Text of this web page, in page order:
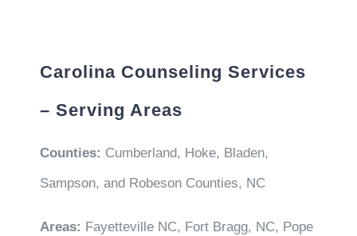
Carolina Counseling Services
– Serving Areas
Counties: Cumberland, Hoke, Bladen,
Sampson, and Robeson Counties, NC
Areas: Fayetteville NC, Fort Bragg, NC, Pope